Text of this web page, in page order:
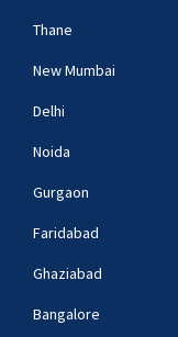
Thane
New Mumbai
Delhi
Noida
Gurgaon
Faridabad
Ghaziabad
Bangalore